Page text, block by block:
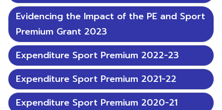
Evidencing the Impact of the PE and Sport
Premium Grant 2023
Expenditure Sport Premium 2022-23
Expenditure Sport Premium 2021-22
Expenditure Sport Premium 2020-21